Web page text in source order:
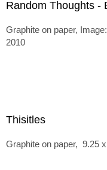
Random Thoughts -
Graphite on paper,
2010
Thisitles
Graphite on paper, 9.25